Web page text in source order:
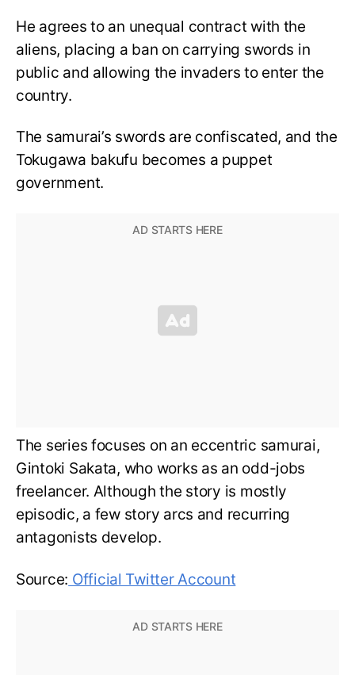
He agrees to an unequal contract with the
aliens, placing a ban on carrying swords in
public and allowing the invaders to enter the
country.
The samurai’s swords are confiscated, and the
Tokugawa bakufu becomes a puppet
government.
The series focuses on an eccentric samurai,
Gintoki Sakata, who works as an odd-jobs
freelancer. Although the story is mostly
episodic, a few story arcs and recurring
antagonists develop.
Source: Official Twitter Account